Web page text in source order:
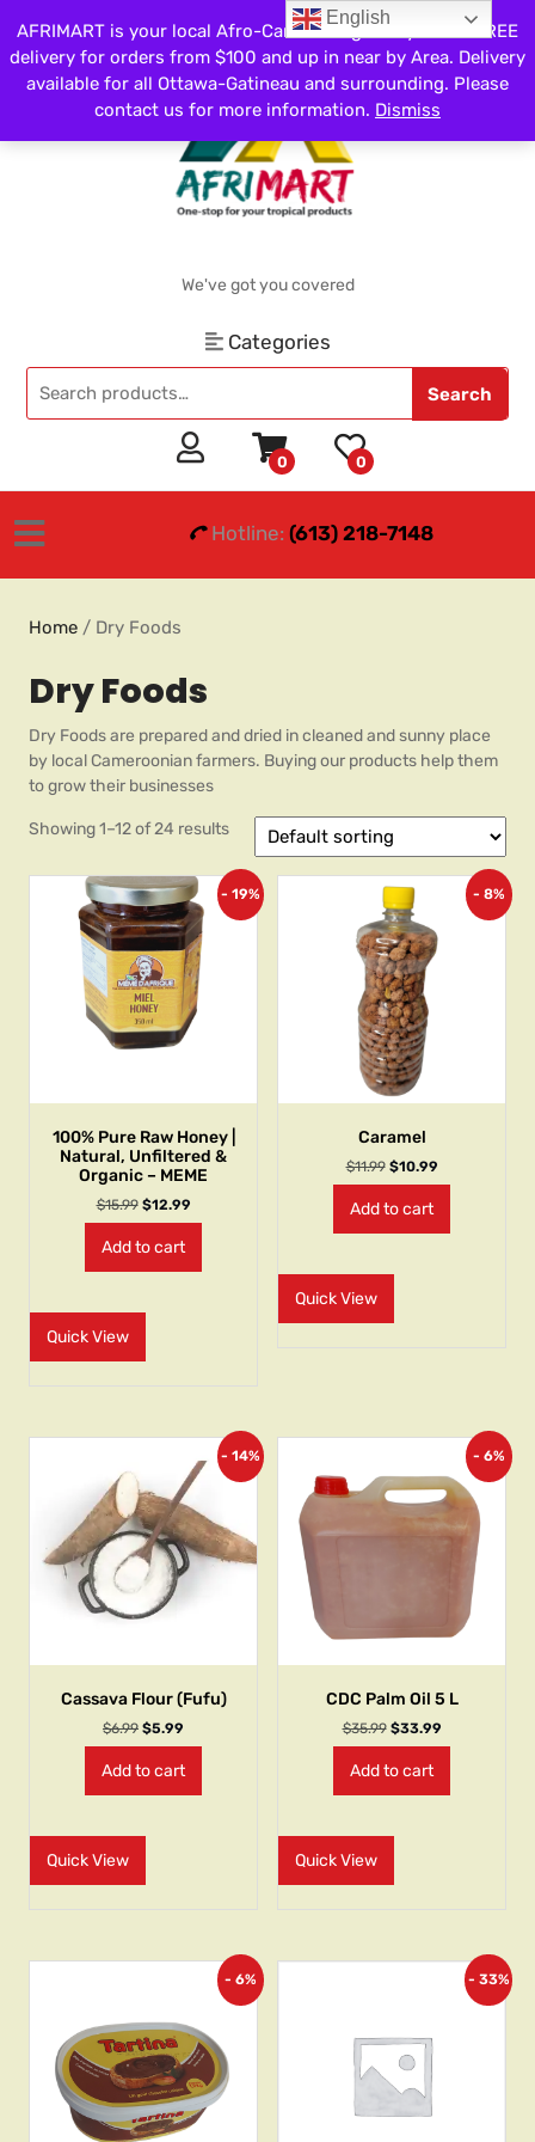
We've got you covered
Categories
Search
0 0
Hotline: (613) 218-7148
Home / Dry Foods
Dry Foods
Dry Foods are prepared and dried in cleaned and sunny place
by local Cameroonian farmers. Buying our products help them
to grow their businesses
Showing 1–12 of 24 results
- 19%
100% Pure Raw Honey |
Natural, Unfiltered &
Organic – MEME
$15.99 $12.99
Add to cart
Quick View
- 8%
Caramel
$11.99 $10.99
Add to cart
Quick View
- 14%
Cassava Flour (Fufu)
$6.99 $5.99
Add to cart
Quick View
- 6%
CDC Palm Oil 5 L
$35.99 $33.99
Add to cart
Quick View
- 6% - 33%
English
AFRIMART is your local Afro-Caribbean grocery store. FREE
delivery for orders from $100 and up in near by Area. Delivery
available for all Ottawa-Gatineau and surrounding. Please
contact us for more information. Dismiss